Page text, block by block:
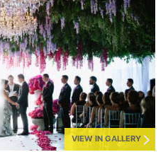
VIEW IN GALLERY